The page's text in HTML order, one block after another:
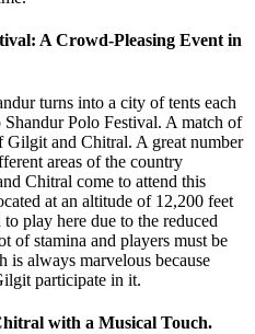
A Crowd-Pleasing Event in
turns into a city of tents each
Polo Festival. A match of
Gilgit and Chitral. A great number
areas of the country
Chitral come to attend this
at an altitude of 12,200 feet
play here due to the reduced
of stamina and players must be
is always marvelous because
participate in it.
with a Musical Touch.